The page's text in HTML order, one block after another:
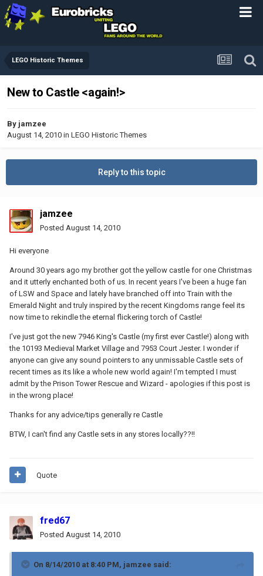
LEGO Historic Themes
New to Castle <again!>
By jamzee
August 14, 2010 in LEGO Historic Themes
Reply to this topic
jamzee
Posted August 14, 2010
Hi everyone
Around 30 years ago my brother got the yellow castle for one Christmas
and it utterly enchanted both of us. In recent years I've been a huge fan
of LSW and Space and lately have branched off into Train with the
Emerald Night and truly inspired by the recent Kingdoms range feel its
now time to rekindle the eternal flickering torch of Castle!
I've just got the new 7946 King's Castle (my first ever Castle!) along with
the 10193 Medieval Market Village and 7953 Court Jester. I wonder if
anyone can give any sound pointers to any unmissable Castle sets of
recent times as its like a whole new world again! I'm tempted I must
admit by the Prison Tower Rescue and Wizard - apologies if this post is
in the wrong place!
Thanks for any advice/tips generally re Castle
BTW, I can't find any Castle sets in any stores locally??!!
Quote
fred67
Posted August 14, 2010
On 8/14/2010 at 8:40 PM, jamzee said: